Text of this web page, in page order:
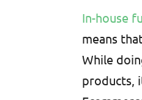
In-house
means
While
products,